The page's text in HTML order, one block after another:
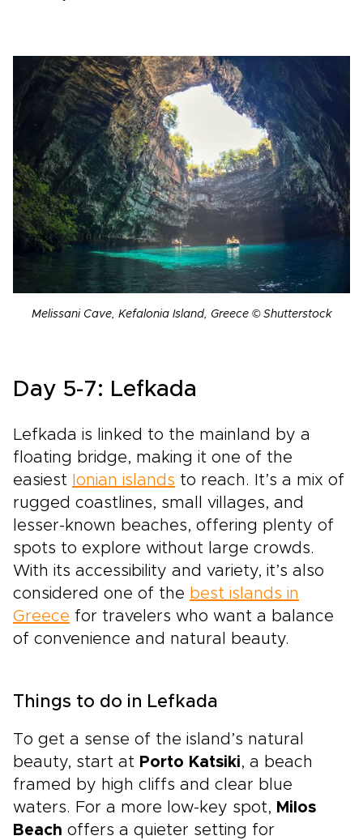
Melissani Cave, Kefalonia Island, Greece © Shutterstock
Day 5-7: Lefkada
Lefkada is linked to the mainland by a
floating bridge, making it one of the
easiest Ionian islands to reach. It’s a mix of
rugged coastlines, small villages, and
lesser-known beaches, offering plenty of
spots to explore without large crowds.
With its accessibility and variety, it’s also
considered one of the best islands in
Greece for travelers who want a balance
of convenience and natural beauty.
Things to do in Lefkada
To get a sense of the island’s natural
beauty, start at Porto Katsiki, a beach
framed by high cliffs and clear blue
waters. For a more low-key spot, Milos
Beach offers a quieter setting for